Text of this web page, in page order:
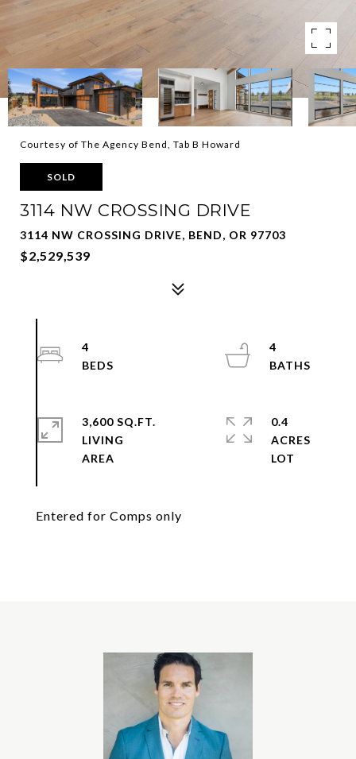
Courtesy of The Agency Bend, Tab B Howard
SOLD
3114 NW CROSSING DRIVE
3114 NW CROSSING DRIVE, BEND, OR 97703
$2,529,539
Entered for Comps only
4
4
3,600 SQ.FT.
LIVING
0.4
ACRES